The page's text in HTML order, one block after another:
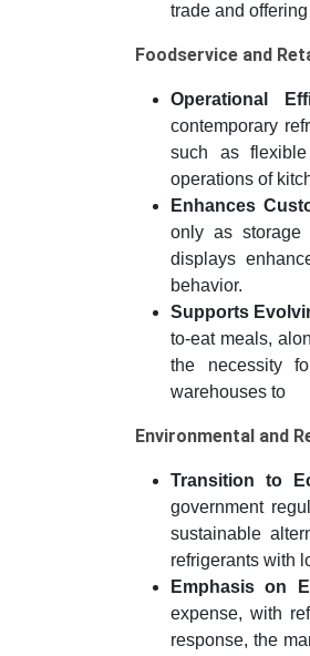
quantitytrade and
Foodservice and
Operational
contemporary
such as
operations of
Enhances
only as storage
displays
behavior.
Supports
to-eat meals,
the necessity
warehouses to
Environmental and
Transition to
government
sustainable
refrigerants with
Emphasis on
expense, with
response, the